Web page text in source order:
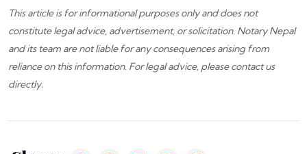
This article is for informational purposes only and does not
constitute legal advice, advertisement, or solicitation. Notary Nepal
and its team are not liable for any consequences arising from
reliance on this information. For legal advice, pleasecontact us
directly.